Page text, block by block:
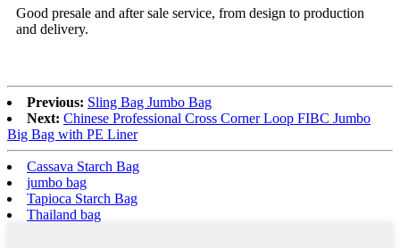
Good presale and after sale service, from design to production
and delivery.
Previous: Sling Bag Jumbo Bag
Next: Chinese Professional Cross Corner Loop FIBC Jumbo
Big Bag with PE Liner
Cassava Starch Bag
jumbo bag
Tapioca Starch Bag
Thailand bag